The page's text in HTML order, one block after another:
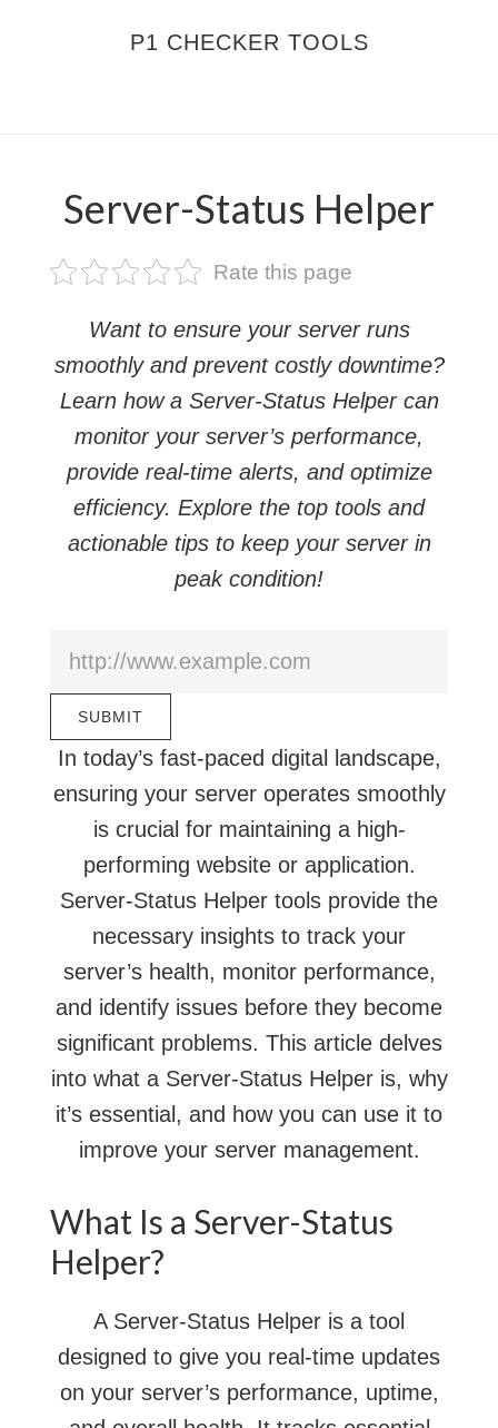
P1 CHECKER TOOLS
Server-Status Helper
Rate this page
Want to ensure your server runs
smoothly and prevent costly downtime?
Learn how a Server-Status Helper can
monitor your server’s performance,
provide real-time alerts, and optimize
efficiency. Explore the top tools and
actionable tips to keep your server in
peak condition!
In today’s fast-paced digital landscape,
ensuring your server operates smoothly
is crucial for maintaining a high-
performing website or application.
Server-Status Helper tools provide the
necessary insights to track your
server’s health, monitor performance,
and identify issues before they become
significant problems. This article delves
into what a Server-Status Helper is, why
it’s essential, and how you can use it to
improve your server management.
What Is a Server-Status
Helper?
A Server-Status Helper is a tool
designed to give you real-time updates
on your server’s performance, uptime,